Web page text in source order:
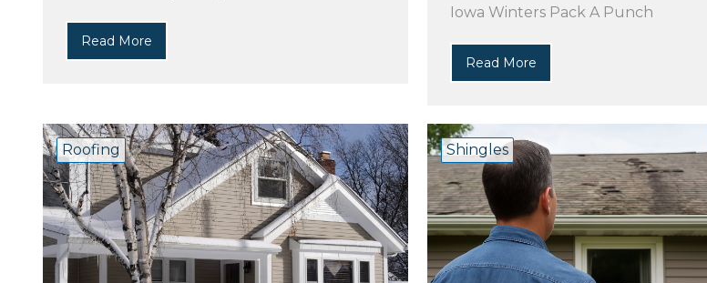
Read More
Iowa Winters Pack A Punch
Read More
Roofing Shingles